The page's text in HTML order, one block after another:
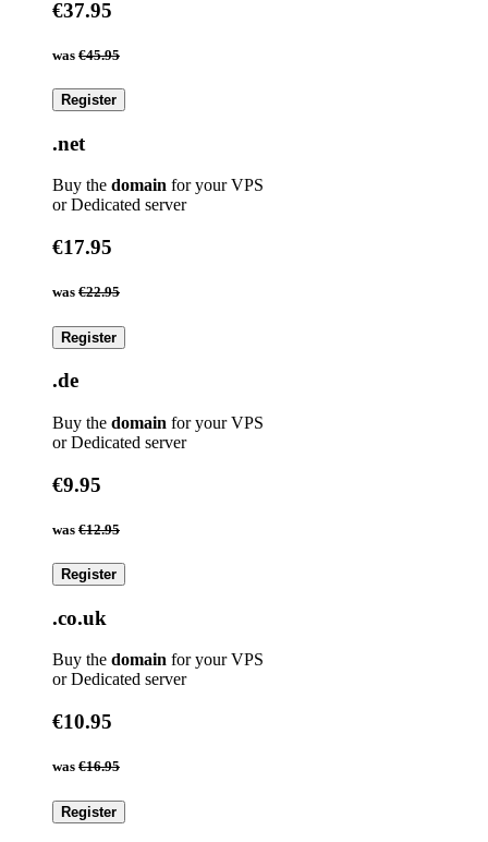
€37.95
was €45.95
Register
.net
Buy the domain for your VPS
or Dedicated server
€17.95
was €22.95
Register
.de
Buy the domain for your VPS
or Dedicated server
€9.95
was €12.95
Register
.co.uk
Buy the domain for your VPS
or Dedicated server
€10.95
was €16.95
Register